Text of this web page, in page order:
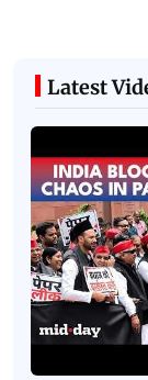
Latest